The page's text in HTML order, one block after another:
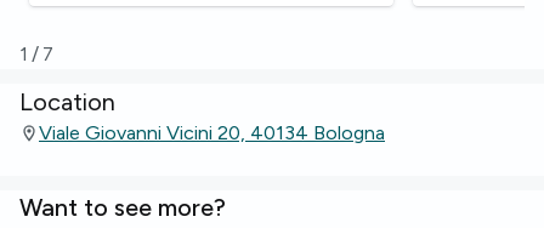
1/ 7
Location
Viale Giovanni Vicini 20, 40134 Bologna
Want to see more?